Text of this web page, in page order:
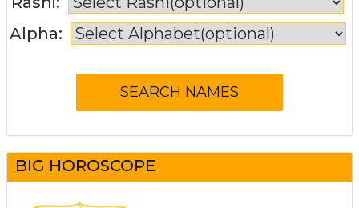
Alpha:
BIG HOROSCOPE